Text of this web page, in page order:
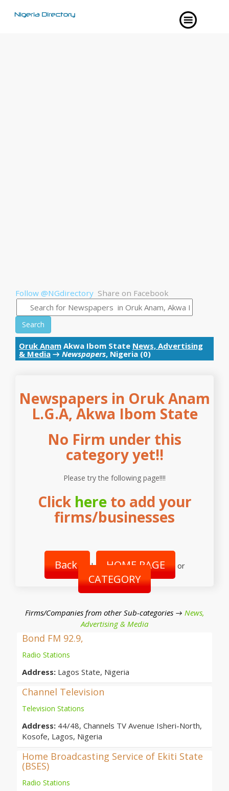
Follow @NGdirectory Share on Facebook
Search
Oruk Anam Akwa Ibom State News, Advertising
& Media → Newspapers, Nigeria (0)
Newspapers in Oruk Anam
L.G.A, Akwa Ibom State
No Firm under this
category yet!!
Please try the following page!!!!
Click hereto add your
firms/businesses
Back | HOME PAGE or
CATEGORY
Firms/Companies from other Sub-categories → News,
Advertising & Media
Bond FM 92.9,
Radio Stations
Address: Lagos State, Nigeria
Channel Television
Television Stations
Address: 44/48, Channels TV Avenue Isheri-North,
Kosofe, Lagos, Nigeria
Home Broadcasting Service of Ekiti State
(BSES)
Radio Stations